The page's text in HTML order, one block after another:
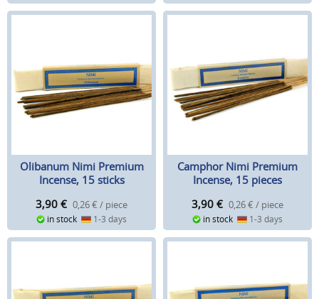
Olibanum Nimi Premium
Incense, 15 sticks
3,90 € 0,26 € / piece
in stock 1-3 days
Camphor Nimi Premium
Incense, 15 pieces
3,90 € 0,26 € / piece
in stock 1-3 days